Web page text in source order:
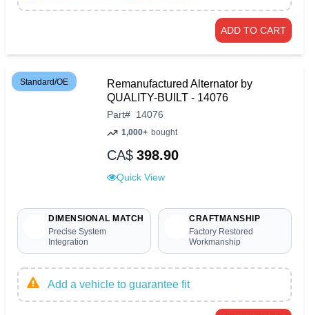
ADD TO CART
Standard/OE
Remanufactured Alternator by
QUALITY-BUILT - 14076
Part# 14076
1,000+ bought
CA$ 398.90
Quick View
DIMENSIONAL MATCH
Precise System
Integration
CRAFTMANSHIP
Factory Restored
Workmanship
Add a vehicle to guarantee fit